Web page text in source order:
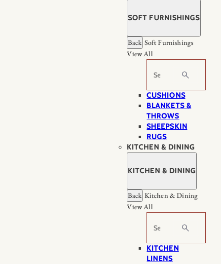
SOFT FURNISHINGS
Back Soft Furnishings
View All
Search
CUSHIONS
BLANKETS &
THROWS
SHEEPSKIN
RUGS
KITCHEN & DINING
KITCHEN & DINING
Back Kitchen & Dining
View All
Search
KITCHEN
LINENS